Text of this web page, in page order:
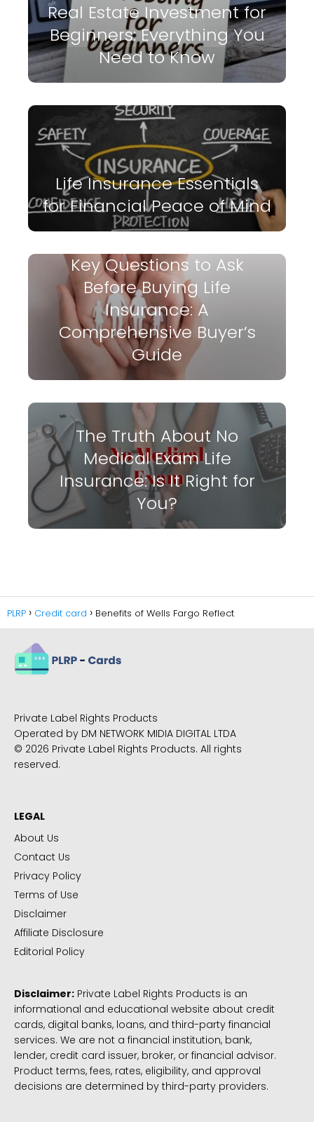
Real Estate Investment for
Beginners: Everything You
Need to Know
Life Insurance Essentials
for Financial Peace of Mind
Key Questions to Ask
Before Buying Life
Insurance: A
Comprehensive Buyer’s
Guide
The Truth About No
Medical Exam Life
Insurance: Is It Right for
You?
PLRP Credit card Benefits of Wells Fargo Reflect
Private Label Rights Products
Operated by DM NETWORK MIDIA DIGITAL LTDA
© 2026 Private Label Rights Products. All rights
reserved.
LEGAL
About Us
Contact Us
Privacy Policy
Terms of Use
Disclaimer
Affiliate Disclosure
Editorial Policy
Disclaimer: Private Label Rights Products is an
informational and educational website about credit
cards, digital banks, loans, and third-party financial
services. We are not a financial institution, bank,
lender, credit card issuer, broker, or financial advisor.
Product terms, fees, rates, eligibility, and approval
decisions are determined by third-party providers.